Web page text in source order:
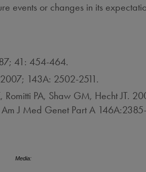
events or changes in its
41: 454-464.
2007; 143A: 2502-2511.
PA, Shaw GM, Hecht JT.
J Med Genet Part A
Media: